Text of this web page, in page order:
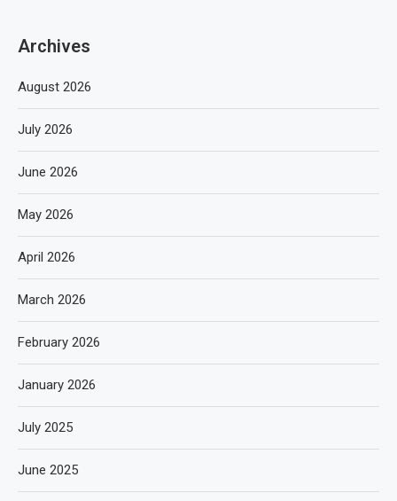
Archives
August 2026
July 2026
June 2026
May 2026
April 2026
March 2026
February 2026
January 2026
July 2025
June 2025